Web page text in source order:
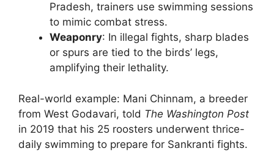
Pradesh, trainers use swimming sessions
to mimic combat stress.
Weaponry: In illegal fights, sharp blades
or spurs are tied to the birds’ legs,
amplifying their lethality.
Real-world example: Mani Chinnam, a breeder
from West Godavari, told The Washington Post
in 2019 that his 25 roosters underwent thrice-
daily swimming to prepare for Sankranti fights.